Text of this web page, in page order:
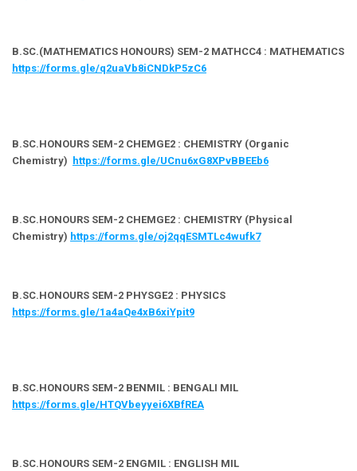
B.SC.(MATHEMATICS HONOURS) SEM-2 MATHCC4 : MATHEMATICS
https://forms.gle/q2uaVb8iCNDkP5zC6
B.SC.HONOURS SEM-2 CHEMGE2 : CHEMISTRY (Organic
Chemistry) https://forms.gle/UCnu6xG8XPvBBEEb6
B.SC.HONOURS SEM-2 CHEMGE2 : CHEMISTRY (Physical
Chemistry) https://forms.gle/oj2qqESMTLc4wufk7
B.SC.HONOURS SEM-2 PHYSGE2 : PHYSICS
https://forms.gle/1a4aQe4xB6xiYpit9
B.SC.HONOURS SEM-2 BENMIL : BENGALI MIL
https://forms.gle/HTQVbeyyei6XBfREA
B.SC.HONOURS SEM-2 ENGMIL : ENGLISH MIL